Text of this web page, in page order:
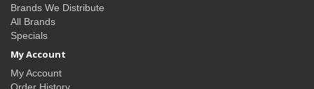
Brands We Distribute
All Brands
Specials
My Account
My Account